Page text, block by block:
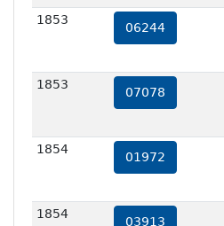
1853
06244
1853
07078
1854
01972
1854
03913